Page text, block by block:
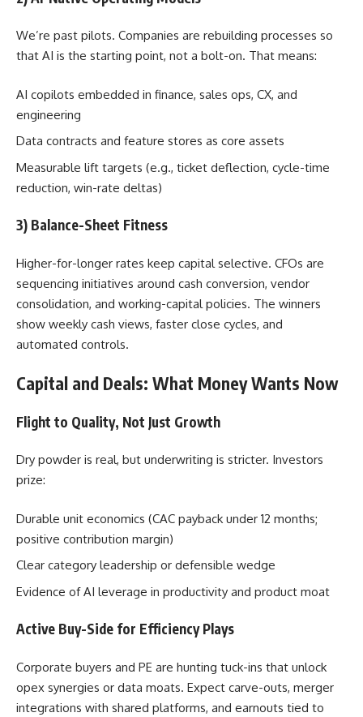
We’re past pilots. Companies are rebuilding processes so
that AI is the starting point, not a bolt-on. That means:
AI copilots embedded in finance, sales ops, CX, and
engineering
Data contracts and feature stores as core assets
Measurable lift targets (e.g., ticket deflection, cycle-time
reduction, win-rate deltas)
3) Balance-Sheet Fitness
Higher-for-longer rates keep capital selective. CFOs are
sequencing initiatives around cash conversion, vendor
consolidation, and working-capital policies. The winners
show weekly cash views, faster close cycles, and
automated controls.
Capital and Deals: What Money Wants Now
Flight to Quality, Not Just Growth
Dry powder is real, but underwriting is stricter. Investors
prize:
Durable unit economics (CAC payback under 12 months;
positive contribution margin)
Clear category leadership or defensible wedge
Evidence of AI leverage in productivity and product moat
Active Buy-Side for Efficiency Plays
Corporate buyers and PE are hunting tuck-ins that unlock
opex synergies or data moats. Expect carve-outs, merger
integrations with shared platforms, and earnouts tied to